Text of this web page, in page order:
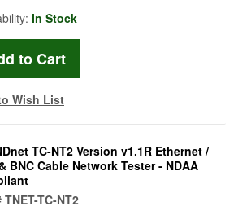
In Stock
Wish List
TC-NT2 Version v1.1R Ethernet /
BNC Cable Network Tester - NDAA
TNET-TC-NT2